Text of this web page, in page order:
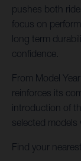
pushes both
focus on
long term
confidence.
From Model
reinforces its
introduction of
selected models
Find your